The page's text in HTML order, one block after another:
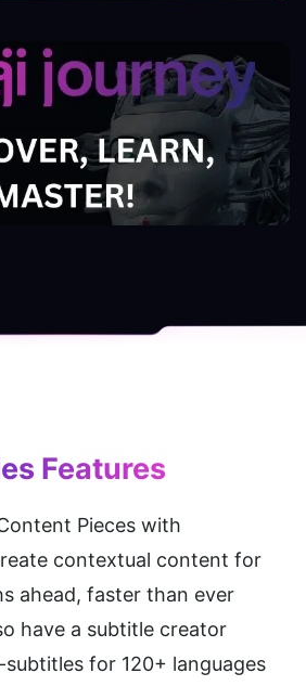
Features
Pieces with
contextual content for
ahead, faster than ever
have a subtitle creator
for 120+ languages